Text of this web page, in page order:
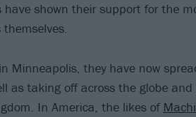
shown their support for the
Minneapolis, they have now
as taking off across the globe
In America, the likes of